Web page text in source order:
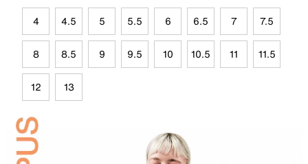
4 4.5 5 5.5 6 6.5 7 7.5
8 8.5 9 9.5 10 10.5 11 11.5
12 13